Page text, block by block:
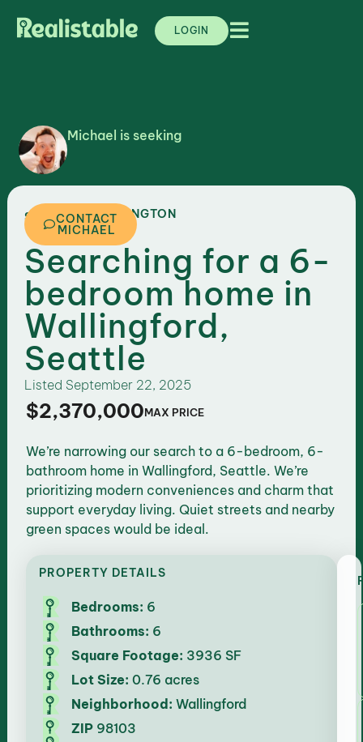
LOGIN
Michael is seeking
SEATTLE,WASHINGTON
CONTACT
MICHAEL
Searching for a 6-
bedroom home in
Wallingford,
Seattle
Listed September 22, 2025
$2,370,000MAX PRICE
We’re narrowing our search to a 6-bedroom, 6-
bathroom home in Wallingford, Seattle. We’re
prioritizing modern conveniences and charm that
support everyday living. Quiet streets and nearby
green spaces would be ideal.
PROPERTY DETAILS
Bedrooms: 6
Bathrooms: 6
Square Footage: 3936 SF
Lot Size: 0.76 acres
Neighborhood: Wallingford
ZIP98103